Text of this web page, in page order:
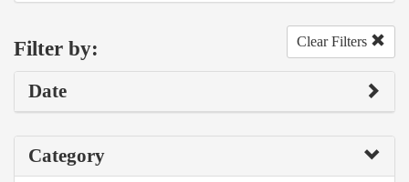
Filter by: Clear Filters
Date
Category